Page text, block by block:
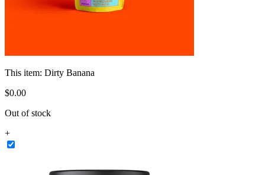
This item: Dirty Banana
$0.00
Out of stock
+